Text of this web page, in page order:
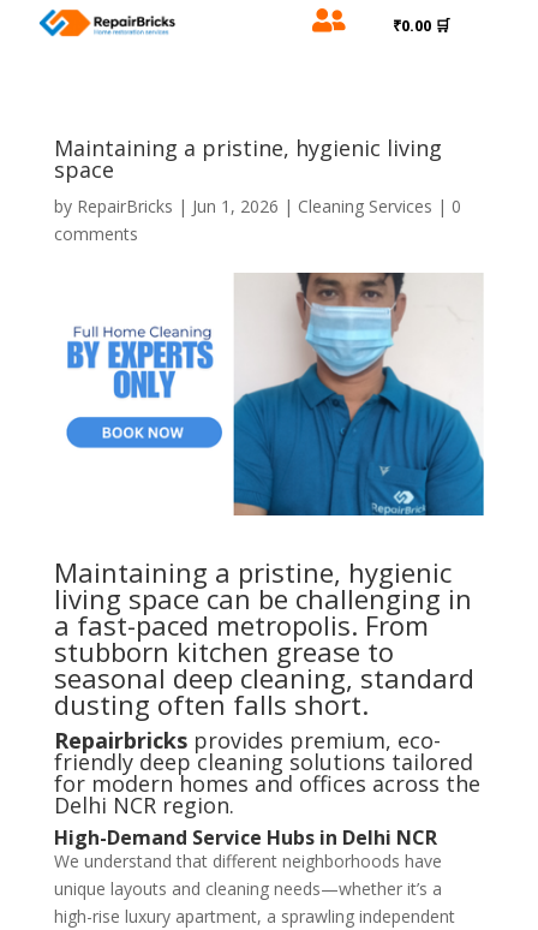
 ₹0.00 🛒
Maintaining a pristine, hygienic living
space
by RepairBricks | Jun 1, 2026 | Cleaning Services | 0
comments
Maintaining a pristine, hygienic
living space can be challenging in
a fast-paced metropolis. From
stubborn kitchen grease to
seasonal deep cleaning, standard
dusting often falls short.
Repairbricksprovides premium, eco-
friendly deep cleaning solutions tailored
for modern homes and offices across the
Delhi NCR region.
High-Demand Service Hubs in Delhi NCR
We understand that different neighborhoods have
unique layouts and cleaning needs—whether it’s a
high-rise luxury apartment, a sprawling independent